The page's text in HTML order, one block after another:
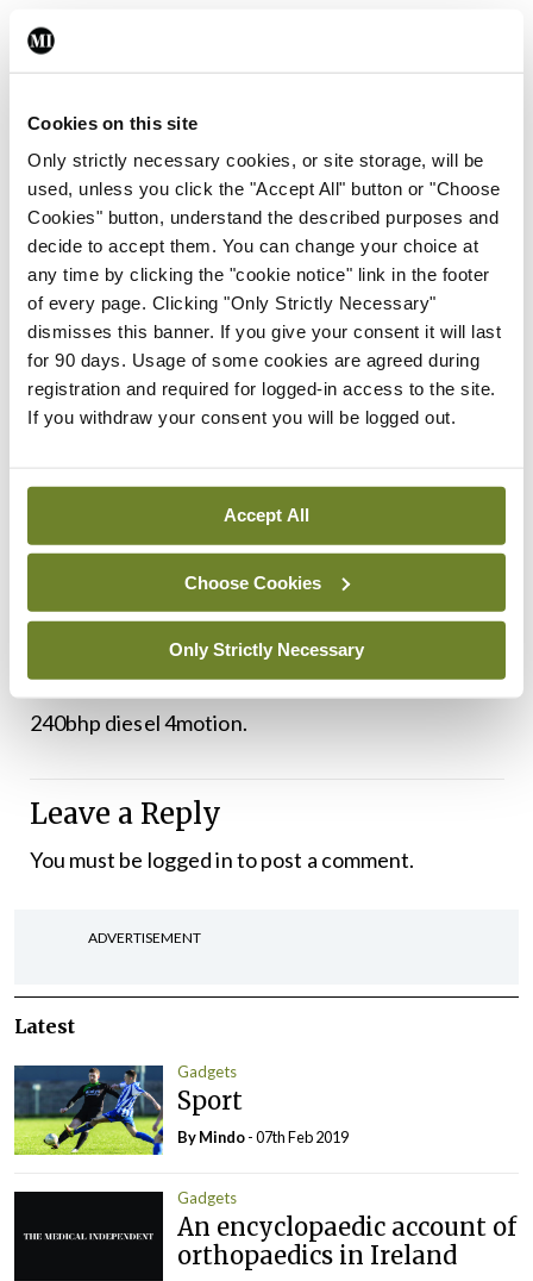
Cookies on this site
Only strictly necessary cookies, or site storage, will be
used, unless you click the "Accept All" button or "Choose
Cookies" button, understand the described purposes and
decide to accept them. You can change your choice at
any time by clicking the "cookie notice" link in the footer
of every page. Clicking "Only Strictly Necessary"
dismisses this banner. If you give your consent it will last
for 90 days. Usage of some cookies are agreed during
registration and required for logged-in access to the site.
If you withdraw your consent you will be logged out.
Accept All
Choose Cookies
Only Strictly Necessary
Driving it is refined. Despite having 19-inch
wheels, it does feel comfortable. My wife
described the suspension as ‘firm’, but I would
describe it as ‘German comfort’; ‘French comfort’
would be softer. In saying that, the body control is
good, with natural understeer, which balances
nicely when coming off the throttle. Fuel
consumption for me was a reasonable 7l/100km, or
about 40mpg overall.
the Audi A5 and BMW 4 series. If the Arteon had a
more premium badge, it would definitely cost
Pricing starts at €44,970 for the 1.5 TSI 150bhp
petrol, all the way up to €57,025 for the 2.0 litre
240bhp diesel 4motion.
Leave a Reply
You must be logged into post a comment.
ADVERTISEMENT
Latest
Gadgets
Sport
ByMindo- 07th Feb 2019
Gadgets
An encyclopaedic account of
orthopaedics in Ireland